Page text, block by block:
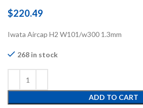
$220.49
Iwata Aircap H2 W101/w300 1.3mm
268 in stock
ADD TO CART